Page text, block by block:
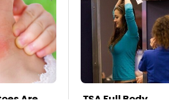
Are
TSA Full Body